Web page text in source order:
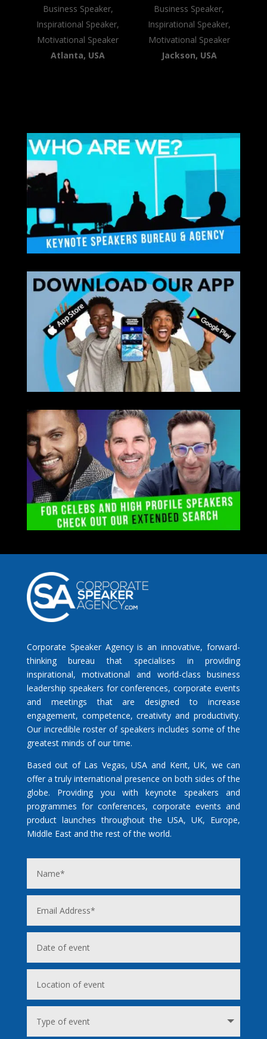
Business Speaker,
Inspirational Speaker,
Motivational Speaker
Atlanta, USA
Business Speaker,
Inspirational Speaker,
Motivational Speaker
Jackson, USA
Corporate Speaker Agency is an innovative, forward-
thinking bureau that specialises in providing
inspirational, motivational and world-class business
leadership speakers for conferences, corporate events
and meetings that are designed to increase
engagement, competence, creativity and productivity.
Our incredible roster of speakers includes some of the
greatest minds of our time.
Based out of Las Vegas, USA and Kent, UK, we can
offer a truly international presence on both sides of the
globe. Providing you with keynote speakers and
programmes for conferences, corporate events and
product launches throughout the USA, UK, Europe,
Middle East and the rest of the world.